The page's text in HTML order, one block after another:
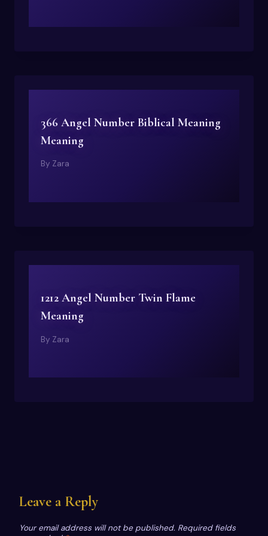
366 Angel Number Biblical Meaning
Meaning
By Zara
1212 Angel Number Twin Flame
Meaning
By Zara
Leave a Reply
Your email address will not be published. Required fields